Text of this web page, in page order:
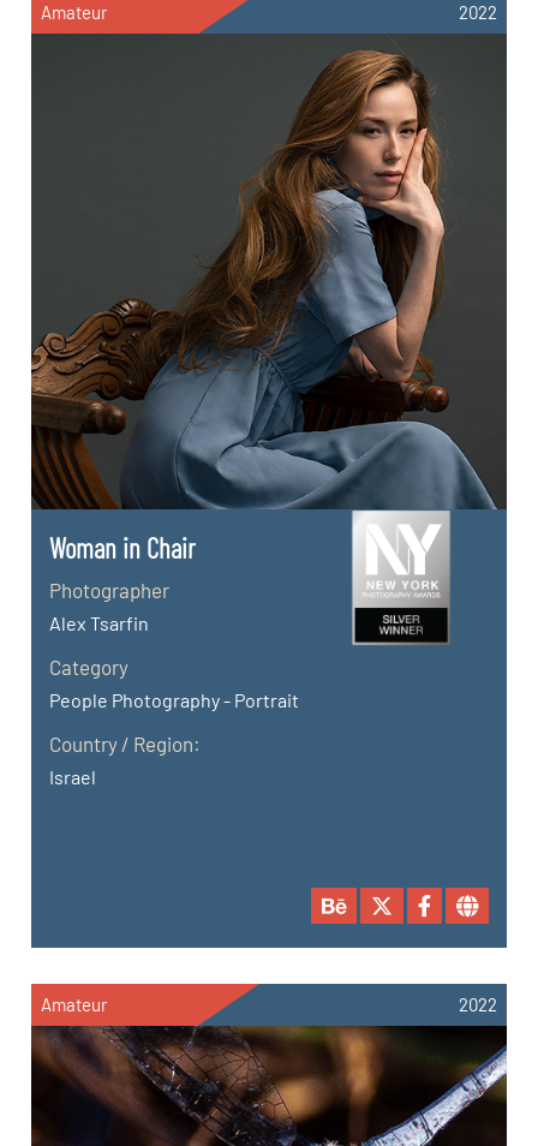
Amateur 2022
Woman in Chair
Photographer
Alex Tsarfin
Category
People Photography - Portrait
Country / Region:
Israel
Amateur 2022